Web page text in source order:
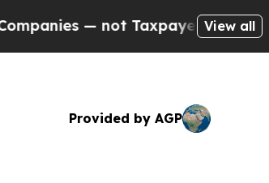
— not Taxpayers — the Chance
View all
Provided by AGP